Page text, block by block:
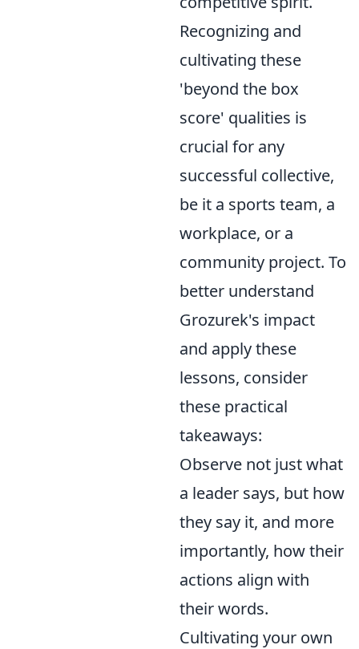
Recognizing and
cultivating these
'beyond the box
score' qualities is
crucial for any
successful collective,
be it a sports team, a
workplace, or a
community project. To
better understand
Grozurek's impact
and apply these
lessons, consider
these practical
takeaways:
Observe not just what
a leader says, but how
they say it, and more
importantly, how their
actions align with
their words.
Cultivating your own